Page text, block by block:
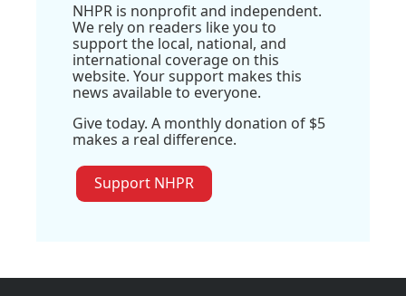
NHPR is nonprofit and independent.
We rely on readers like you to
support the local, national, and
international coverage on this
website. Your support makes this
news available to everyone.
Give today. A monthly donation of $5
makes a real difference.
Support NHPR